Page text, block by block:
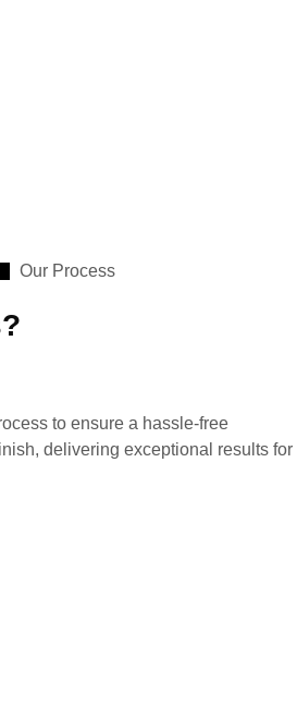
Our Process
to ensure a hassle-free
delivering exceptional results for